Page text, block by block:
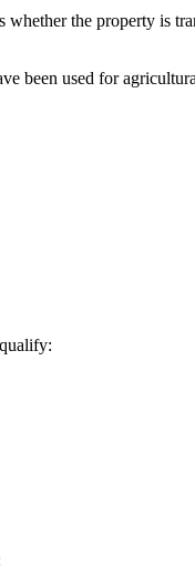
the property is
used for